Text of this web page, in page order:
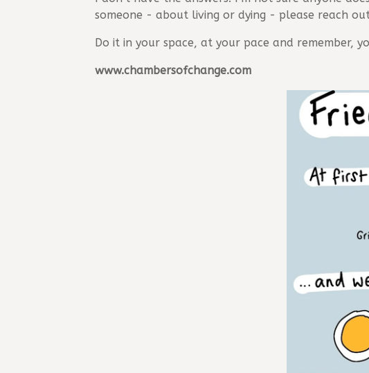
someone - about living or dying - please reach
Do it in your space, at your pace and remember,
www.chambersofchange.com